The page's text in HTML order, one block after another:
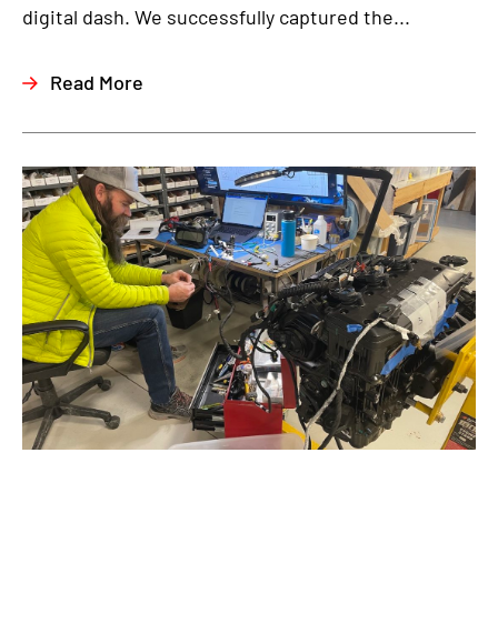
digital dash. We successfully captured the...
Read More